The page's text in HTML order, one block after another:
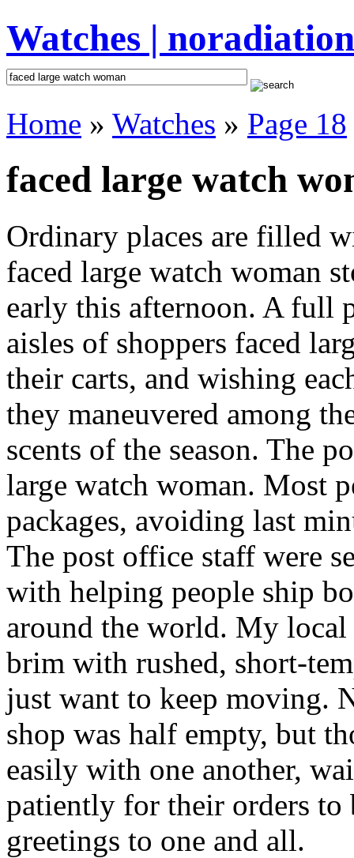
Watches |
Home » Watches » Page 18
faced large watch
Ordinary places are filled
faced large watch woman
early this afternoon. A full
aisles of shoppers faced
their carts, and wishing
they maneuvered among
scents of the season. The
large watch woman. Most
packages, avoiding last
The post office staff were
with helping people ship
around the world. My
brim with rushed, short-
just want to keep moving.
shop was half empty, but
easily with one another,
patiently for their orders to
greetings to one and all.